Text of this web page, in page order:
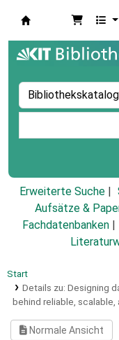
Erweiterte Suche
Aufsätze &
Fachdatenbanken
Start
Details zu: Designing
behind reliable,
Normale Ansicht